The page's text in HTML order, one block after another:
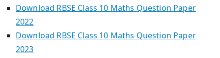
Download RBSE Class 10 Maths Question Paper
2022
Download RBSE Class 10 Maths Question Paper
2023